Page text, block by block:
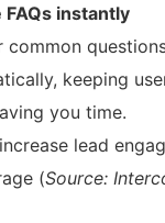
FAQs instantly
common
keeping
you time.
lead
(Source: